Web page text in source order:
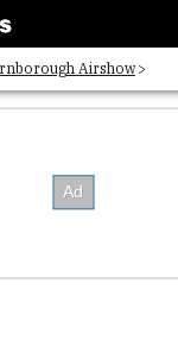
Airshow
Architects List